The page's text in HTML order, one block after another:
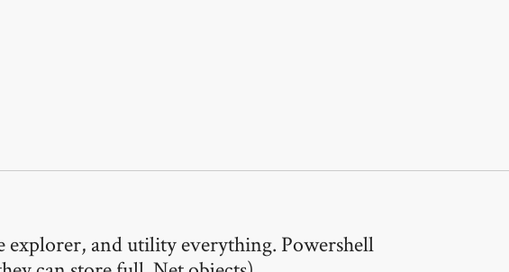
explorer, and utility everything. Powershell